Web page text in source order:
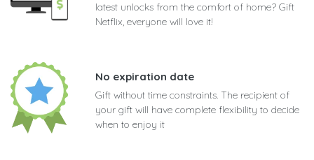
latest unlocks from the comfort of home? Gift
Netflix, everyone will love it!
No expiration date
Gift without time constraints. The recipient of
your gift will have complete flexibility to decide
when to enjoy it